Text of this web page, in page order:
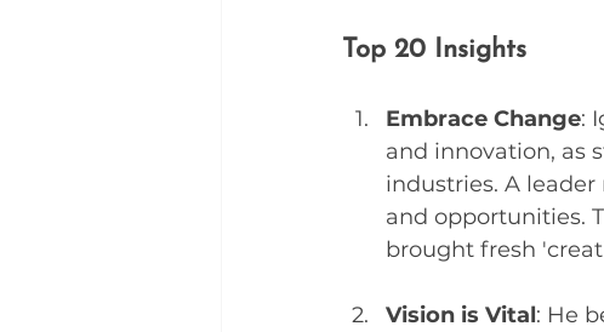
Top 20 Insights
Embrace Change:
and innovation, as
industries. A
and opportunities.
brought fresh
Vision is Vital: He